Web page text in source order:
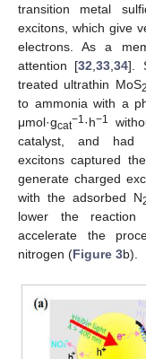
transition metal
excitons, which give
electrons. As a
attention [32,33,34].
treated ultrathin MoS2
to ammonia with a
μmol·gcat−1·h−1
catalyst, and had
excitons captured
generate charged
with the adsorbed N
lower the reaction
accelerate the
nitrogen (Figure 3b).